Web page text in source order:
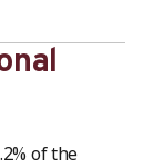
of the